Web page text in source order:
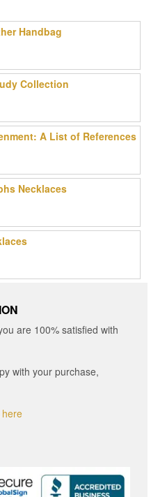
Handbag
Collection
A List of References
Necklaces
are 100% satisfied with
with your purchase,
here